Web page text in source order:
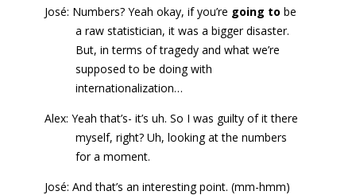
José: Numbers? Yeah okay, if you’re going to be
a raw statistician, it was a bigger disaster.
But, in terms of tragedy and what we’re
supposed to be doing with
internationalization…
Alex: Yeah that’s- it’s uh. So I was guilty of it there
myself, right? Uh, looking at the numbers
for a moment.
José: And that’s an interesting point. (mm-hmm)